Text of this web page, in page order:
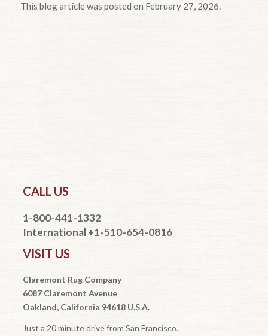
This blog article was posted on February 27, 2026.
CALL US
1-800-441-1332
International +1-510-654-0816
VISIT US
Claremont Rug Company
6087 Claremont Avenue
Oakland, California 94618 U.S.A.
Just a 20 minute drive from San Francisco.